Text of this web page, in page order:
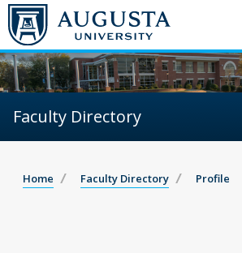
Faculty Directory
Home Faculty Directory Profile